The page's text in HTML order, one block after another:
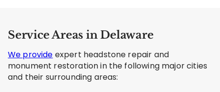
Service Areas in Delaware
We provide expert headstone repair and
monument restoration in the following major cities
and their surrounding areas: